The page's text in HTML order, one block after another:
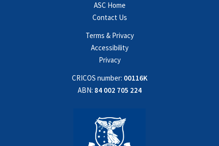
ASC Home
Contact Us
Terms & Privacy
Accessibility
Privacy
CRICOS number: 00116K
ABN: 84 002 705 224